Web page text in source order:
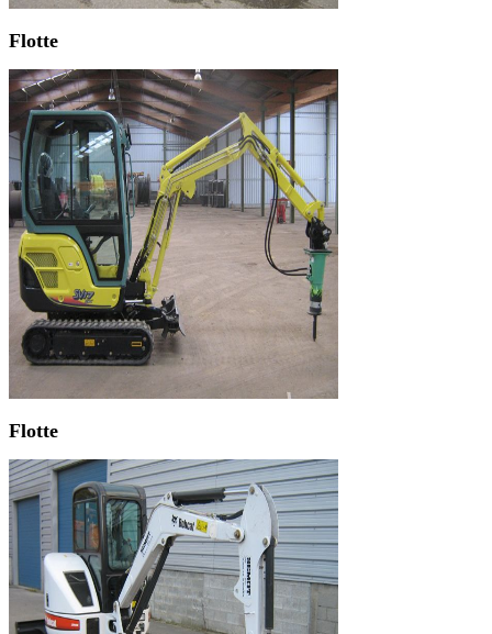
Flotte
Flotte